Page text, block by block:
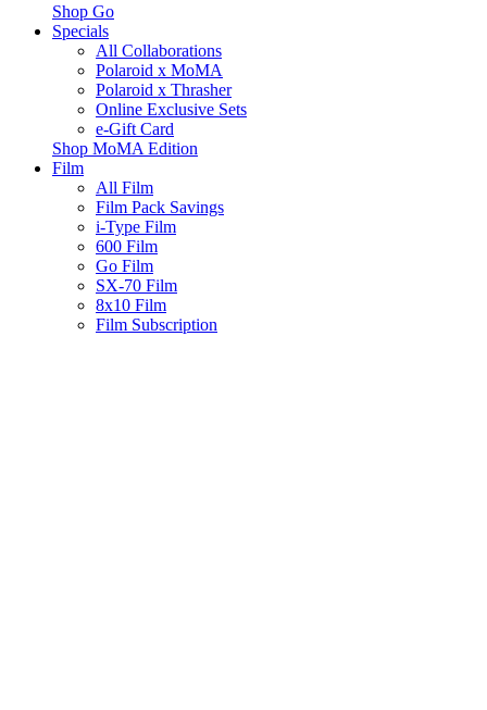
Shop Go
Specials
All Collaborations
Polaroid x MoMA
Polaroid x Thrasher
Online Exclusive Sets
e-Gift Card
Shop MoMA Edition
Film
All Film
Film Pack Savings
i-Type Film
600 Film
Go Film
SX-70 Film
8x10 Film
Film Subscription